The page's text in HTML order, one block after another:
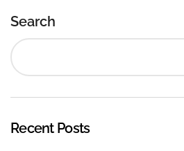
Search
Recent Posts